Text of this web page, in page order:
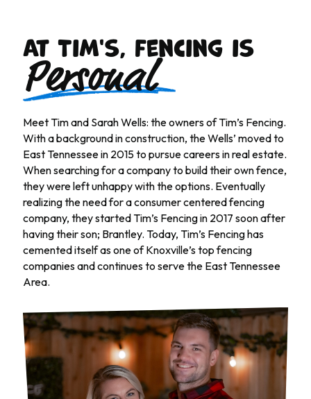
At Tim's, fencing is
Personal
Meet Tim and Sarah Wells: the owners of Tim’s Fencing.
With a background in construction, the Wells’ moved to
East Tennessee in 2015 to pursue careers in real estate.
When searching for a company to build their own fence,
they were left unhappy with the options. Eventually
realizing the need for a consumer centered fencing
company, they started Tim’s Fencing in 2017 soon after
having their son; Brantley. Today, Tim’s Fencing has
cemented itself as one of Knoxville’s top fencing
companies and continues to serve the East Tennessee
Area.